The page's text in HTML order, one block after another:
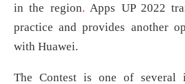
in the region.Apps UP 2022
practice and provides another
with Huawei.
The Contest is one of several